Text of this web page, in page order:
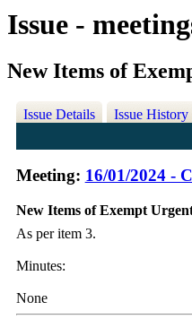
Issue -
New Items of
Issue Details Issue History
Meeting: 16/01/2024 -
New Items of Exempt
As per item 3.
Minutes:
None